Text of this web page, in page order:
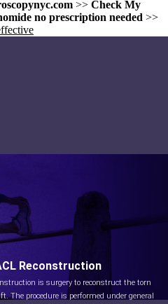
>> Check My
no prescription needed >>
Reconstruction
is surgery to reconstruct the torn
The procedure is performed under general